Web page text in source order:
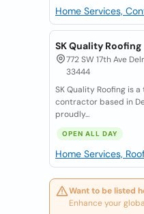
Home Services,
SK Quality Roofing
772 SW 17th Ave
33444
SK Quality Roofing is
contractor based in
proudly...
OPEN ALL DAY
Home Services,
Want to be listed
Enhance your